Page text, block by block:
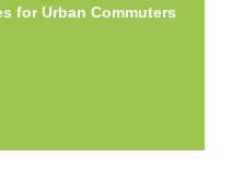
for Urban Commuters